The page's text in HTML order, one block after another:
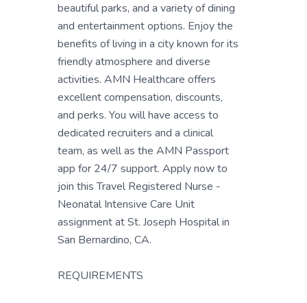
beautiful parks, and a variety of dining
and entertainment options. Enjoy the
benefits of living in a city known for its
friendly atmosphere and diverse
activities. AMN Healthcare offers
excellent compensation, discounts,
and perks. You will have access to
dedicated recruiters and a clinical
team, as well as the AMN Passport
app for 24/7 support. Apply now to
join this Travel Registered Nurse -
Neonatal Intensive Care Unit
assignment at St. Joseph Hospital in
San Bernardino, CA.
REQUIREMENTS